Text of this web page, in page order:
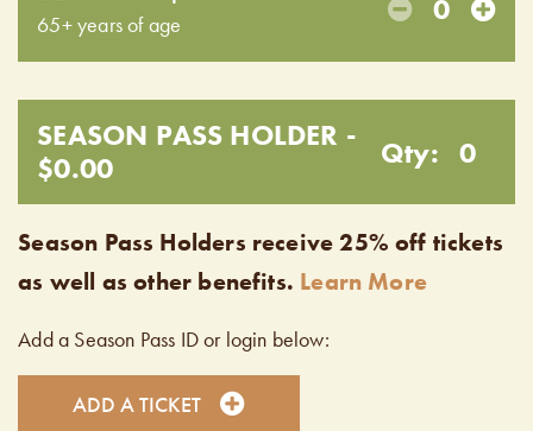
65+ years of age 0
SEASON PASS HOLDER -
$0.00
Qty: 0
Season Pass Holders receive 25% off tickets
as well as other benefits. Learn More
Add a Season Pass ID or login below:
ADD A TICKET